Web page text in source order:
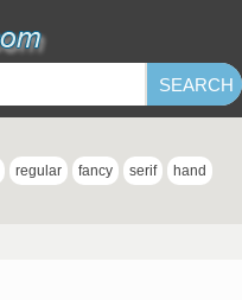
regular fancy serif hand